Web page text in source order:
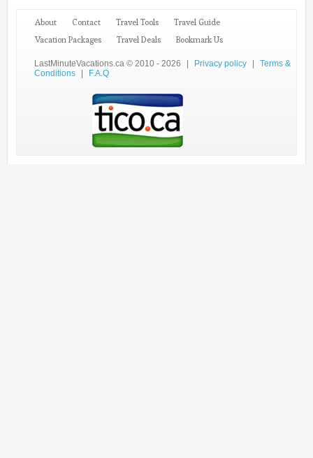
About Contact Travel Tools
Travel Guide
Vacation Packages
Travel Deals Bookmark Us
LastMinuteVacations.ca © 2010 - 2026 | Privacy policy |
Terms &
Conditions
| F.A.Q